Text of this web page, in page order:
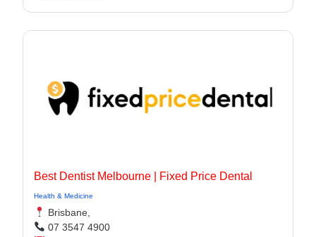
Best Dentist Melbourne | Fixed Price Dental
Health & Medicine
Brisbane,
07 3547 4900